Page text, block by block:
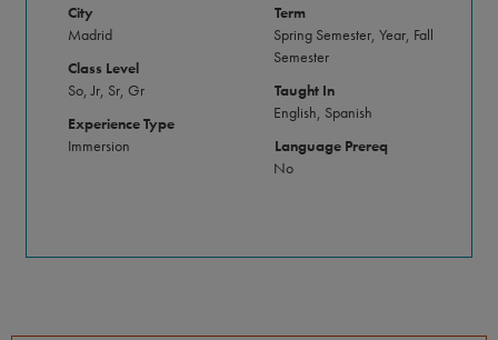
City
Madrid
Class Level
So, Jr, Sr, Gr
Experience Type
Immersion
Term
Spring Semester, Year, Fall
Semester
Taught In
English, Spanish
Language Prereq
No